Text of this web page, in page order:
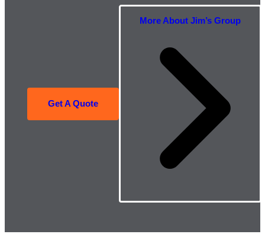
Get A Quote
More About Jim’s Group